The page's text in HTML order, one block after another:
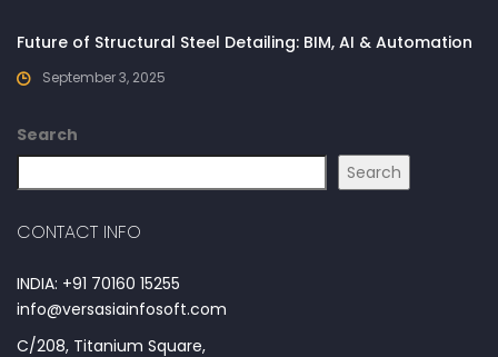
Future of Structural Steel Detailing: BIM, AI & Automation
September 3, 2025
Search
Search
CONTACT INFO
INDIA: +91 70160 15255
info@versasiainfosoft.com
C/208, Titanium Square,